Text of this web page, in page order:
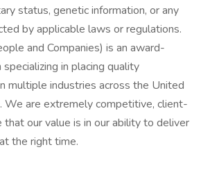
status, genetic information, or any
by applicable laws or regulations.
and Companies) is an award-
in placing quality
multiple industries across the United
are extremely competitive, client-
that our value is in our ability to deliver
the right time.